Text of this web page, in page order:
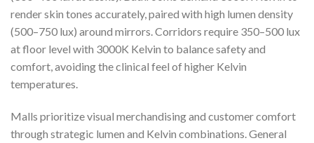
render skin tones accurately, paired with high lumen density
(500–750 lux) around mirrors. Corridors require 350–500 lux
at floor level with 3000K Kelvin to balance safety and
comfort, avoiding the clinical feel of higher Kelvin
temperatures.
Malls prioritize visual merchandising and customer comfort
through strategic lumen and Kelvin combinations. General